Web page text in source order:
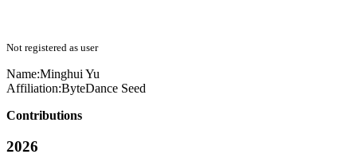
Not registered as user
Name:Minghui Yu
Affiliation:ByteDance Seed
Contributions
2026